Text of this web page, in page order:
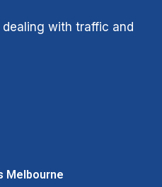
with traffic and
Melbourne